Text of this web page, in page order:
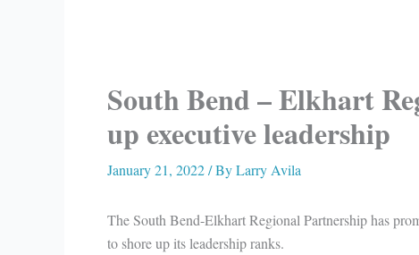
South Bend – Elkhart
up executive leadership
January 21, 2022/ ByLarry Avila
The South Bend-Elkhart Regional Partnership has
to shore up its leadership ranks.